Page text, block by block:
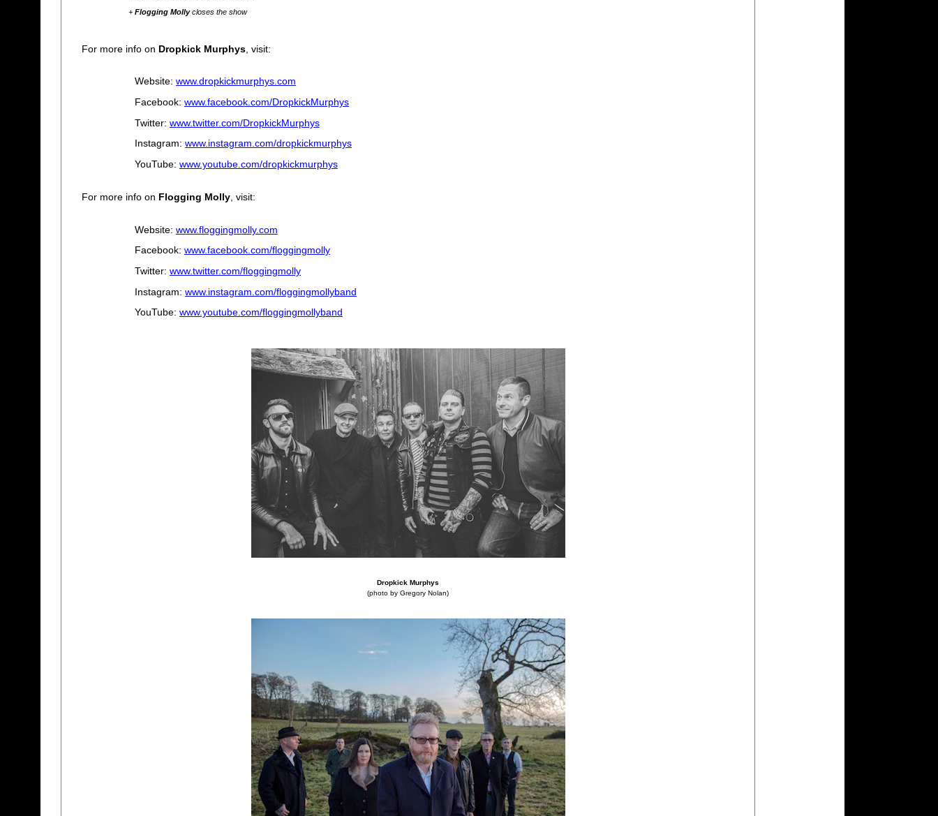
+Flogging Mollycloses the show
For more info on Dropkick Murphys, visit:
Website: www.dropkickmurphys.com
Facebook: www.facebook.com/DropkickMurphys
Twitter: www.twitter.com/DropkickMurphys
Instagram: www.instagram.com/dropkickmurphys
YouTube: www.youtube.com/dropkickmurphys
For more info on Flogging Molly, visit:
Website: www.floggingmolly.com
Facebook: www.facebook.com/floggingmolly
Twitter: www.twitter.com/floggingmolly
Instagram: www.instagram.com/floggingmollyband
YouTube: www.youtube.com/floggingmollyband
Dropkick Murphys
(photo by Gregory Nolan)